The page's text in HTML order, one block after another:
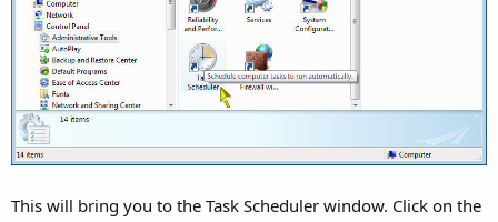
This will bring you to the Task Scheduler window. Click on the